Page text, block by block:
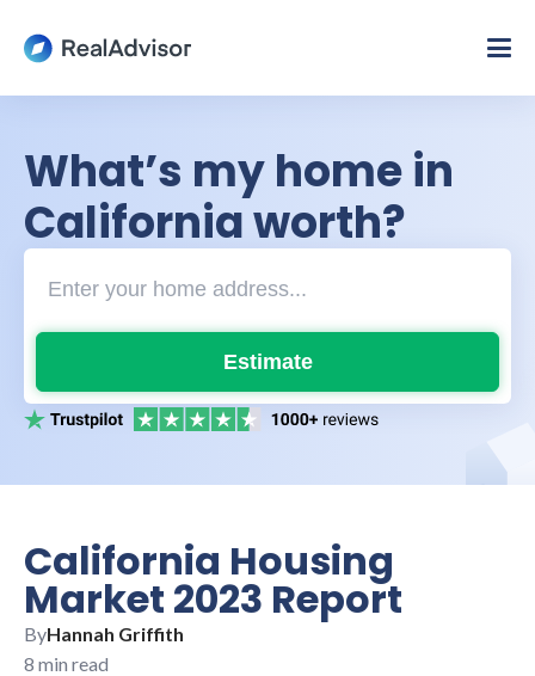
What’s my home in
California worth?
Estimate
California Housing
Market 2023 Report
ByHannah Griffith
8 min read